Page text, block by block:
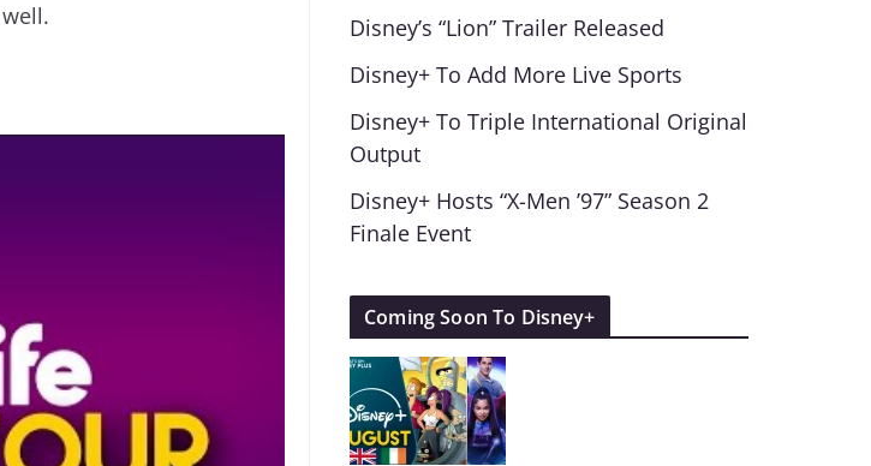
Disney’s “Lion” Trailer Released
Disney+ To Add More Live Sports
Disney+ To Triple International Original
Output
Disney+ Hosts “X-Men ’97” Season 2
Finale Event
Coming Soon To Disney+